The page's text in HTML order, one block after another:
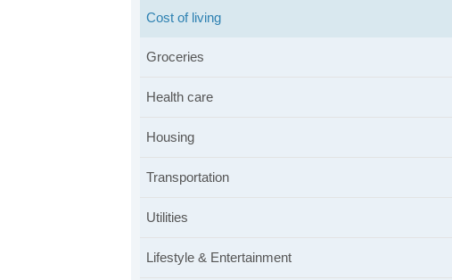
Cost of living
Groceries
Health care
Housing
Transportation
Utilities
Lifestyle & Entertainment